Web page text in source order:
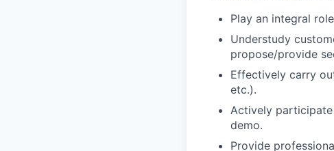
Play an integral
Understudy
propose/provide
Effectively carry
etc.).
Actively participate
demo.
Provide